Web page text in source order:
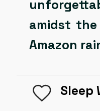
amidst
Amazon
Sleep